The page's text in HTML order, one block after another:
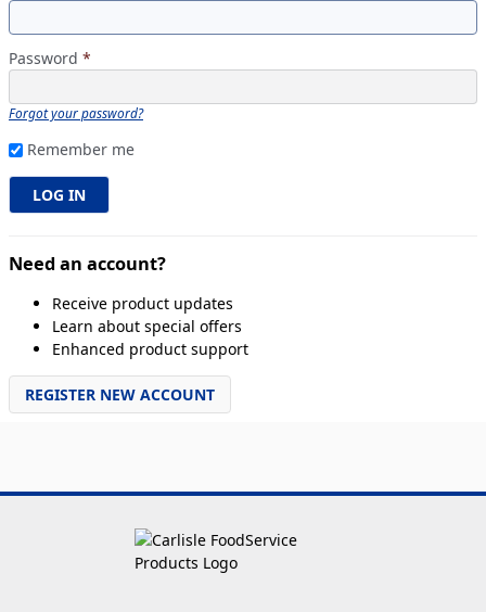
Password *
Forgot your password?
Remember me
Need an account?
Receive product updates
Learn about special offers
Enhanced product support
REGISTER NEW ACCOUNT